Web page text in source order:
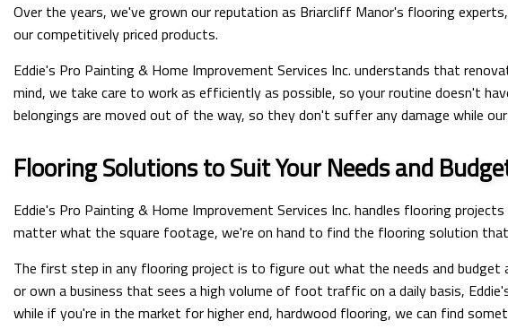
Over the years, we've grown our reputation as Briarcliff Manor's flooring
our competitively priced products.
Eddie's Pro Painting & Home Improvement Services Inc. understands that
mind, we take care to work as efficiently as possible, so your routine doesn't
belongings are moved out of the way, so they don't suffer any damage while
Flooring Solutions to Suit Your Needs and
Eddie's Pro Painting & Home Improvement Services Inc. handles flooring
matter what the square footage, we're on hand to find the flooring solution
The first step in any flooring project is to figure out what the needs and
or own a business that sees a high volume of foot traffic on a daily basis,
while if you're in the market for higher end, hardwood flooring, we can find